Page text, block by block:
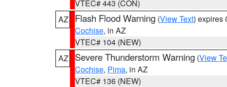
VTEC# 443 (CON)
AZ
Flash Flood Warning (View Text) expires
Cochise, in AZ
VTEC# 104 (NEW)
AZ
Severe Thunderstorm Warning (View
Cochise, Pima, in AZ
VTEC# 136 (NEW)